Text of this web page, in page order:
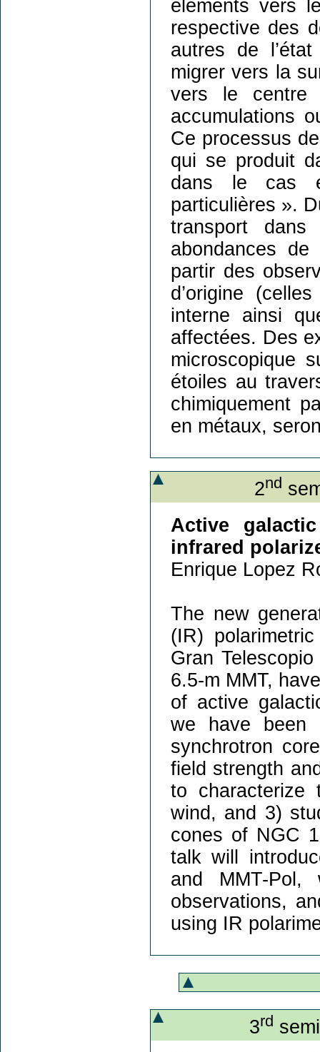
éléments vers
respective des
autres de
migrer vers la
vers le centre
accumulations
Ce processus
qui se produit
dans le cas
particulières ».
transport
abondances
partir des
d’origine
interne ainsi
affectées. Des
microscopique
étoiles au
chimiquement
en métaux,
2nd
Active
infrared
Enrique Lopez
The new
(IR)
Gran
6.5-m MMT,
of active
we have been
synchrotron
field strength
to characterize
wind, and 3)
cones of NGC
talk will
and MMT-
observations,
using IR
3rd